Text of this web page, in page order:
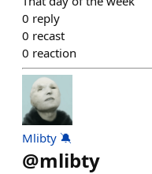
0 reply
0 recast
0 reaction
Mlibty 🔕
@mlibty